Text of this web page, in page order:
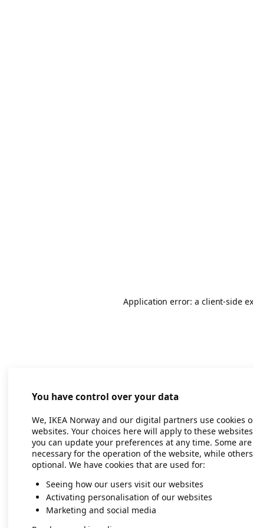
Application error: a client-side
You have control over your data
We, IKEA Norway and our digital partners use cookies
websites. Your choices here will apply to these
you can update your preferences at any time. Some are
necessary for the operation of the website, while
optional. We have cookies that are used for:
Seeing how our users visit our websites
Activating personalisation of our websites
Marketing and social media